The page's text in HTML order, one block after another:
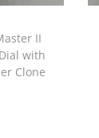
II
with
Clone